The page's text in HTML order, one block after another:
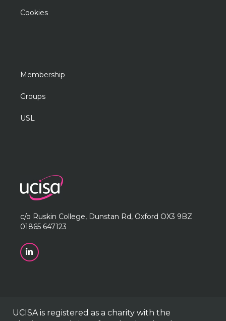
Cookies
Membership
Groups
USL
c/o Ruskin College, Dunstan Rd, Oxford OX3 9BZ
01865 647123
UCISA is registered as a charity with the